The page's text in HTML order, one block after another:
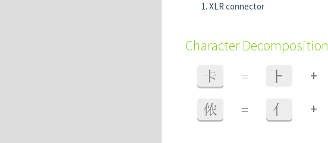
XLR connector
Character Decomposition
卡 = ⺊ +
侬 = 亻 +